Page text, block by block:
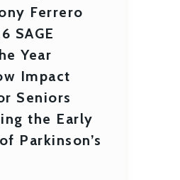
Ferrero
SAGE
Year
Impact
Seniors
the Early
Parkinson’s